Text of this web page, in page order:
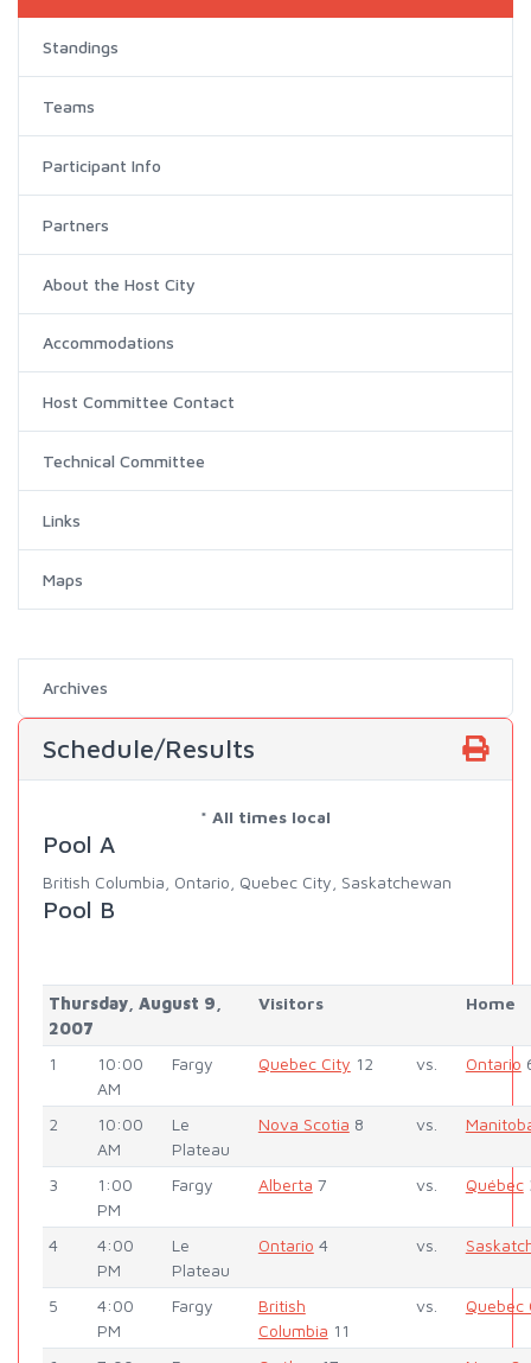
Standings
Teams
Participant Info
Partners
About the Host City
Accommodations
Host Committee Contact
Technical Committee
Links
Maps
Archives
Schedule/Results
* All times local
Pool A
British Columbia, Ontario, Quebec City, Saskatchewan
Pool B
Thursday, August 9,
2007
Visitors Home
1
10:00
AM
Fargy Quebec City 12 vs. Ontario
2
10:00
AM
Le
Plateau
Nova Scotia 8 vs.
3
1:00
PM
Fargy Alberta 7 vs. Québec
4
4:00
PM
Le
Plateau
Ontario 4 vs.
5
4:00
PM
Fargy
British
Columbia 11
vs. Quebec